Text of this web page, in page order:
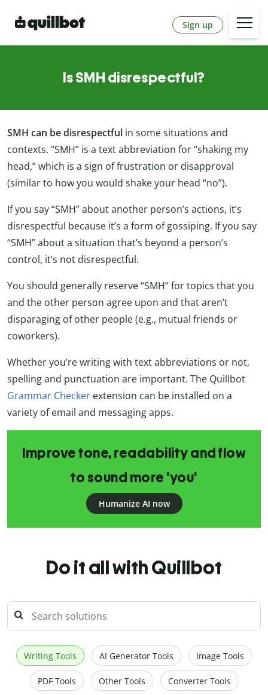
Sign up
Is SMH disrespectful?
SMH can be disrespectful in some situations and
contexts. “SMH” is a text abbreviation for “shaking my
head,” which is a sign of frustration or disapproval
(similar to how you would shake your head “no”).
If you say “SMH” about another person’s actions, it’s
disrespectful because it’s a form of gossiping. If you say
“SMH” about a situation that’s beyond a person’s
control, it’s not disrespectful.
You should generally reserve “SMH” for topics that you
and the other person agree upon and that aren’t
disparaging of other people (e.g., mutual friends or
coworkers).
Whether you’re writing with text abbreviations or not,
spelling and punctuation are important. The Quillbot
Grammar Checker extension can be installed on a
variety of email and messaging apps.
Improve tone, readability and flow
to sound more 'you'
Humanize AI now
Do it all with Quillbot
Writing Tools AI Generator Tools Image Tools
PDF Tools Other Tools Converter Tools